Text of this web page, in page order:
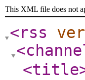
This XML file does not
<rss
<title